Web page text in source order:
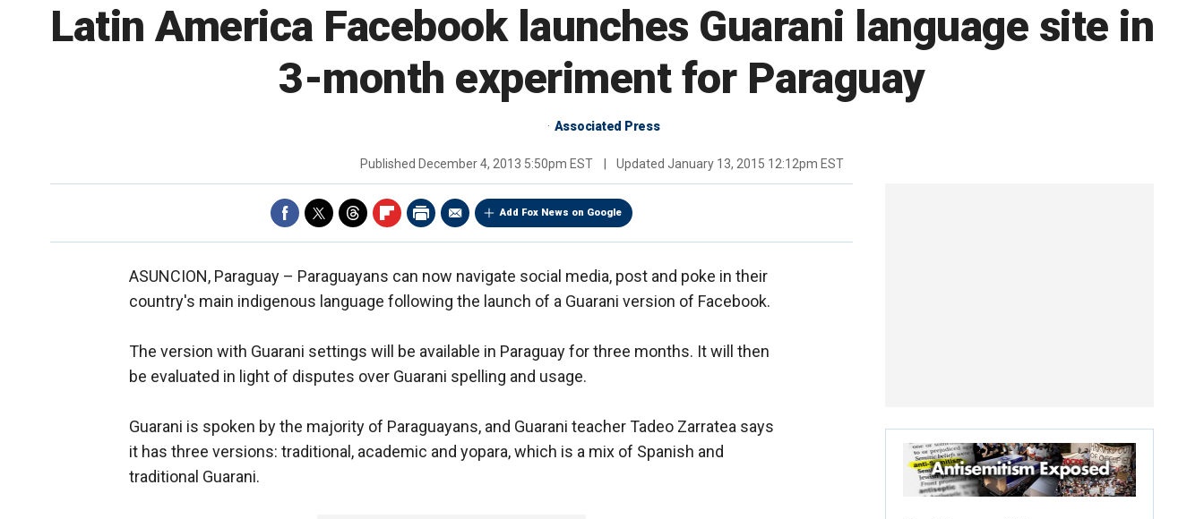
Latin America Facebook launches Guarani language site in
3-month experiment for Paraguay
Associated Press
Published December 4, 2013 5:50pm EST Updated January 13, 2015 12:12pm EST
Add Fox News on Google
ASUNCION, Paraguay – Paraguayans can now navigate social media, post and poke in their
country's main indigenous language following the launch of a Guarani version of Facebook.
The version with Guarani settings will be available in Paraguay for three months. It will then
be evaluated in light of disputes over Guarani spelling and usage.
Guarani is spoken by the majority of Paraguayans, and Guarani teacher Tadeo Zarratea says
it has three versions: traditional, academic and yopara, which is a mix of Spanish and
traditional Guarani.